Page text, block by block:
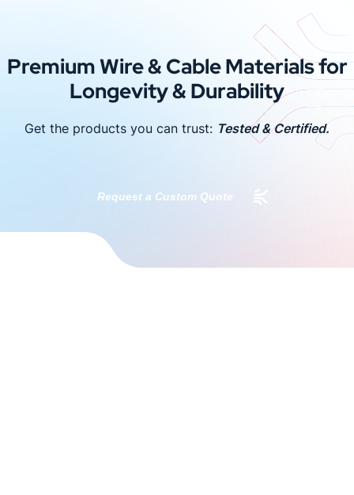
Premium Wire & Cable Materials for
Longevity & Durability
Get the products you can trust: Tested & Certified.
Request a Custom Quote